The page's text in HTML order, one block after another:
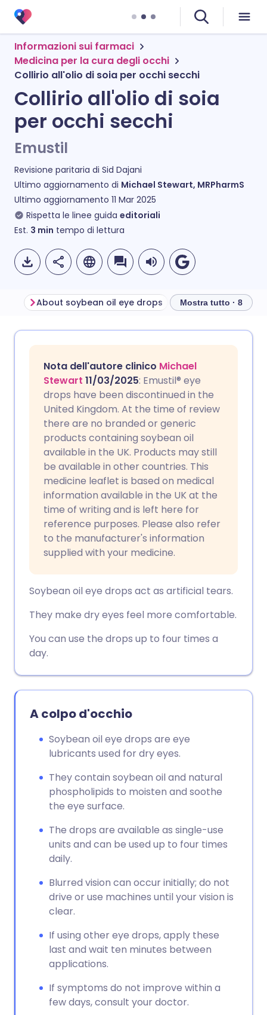
Informazioni sui farmaci
Medicina per la cura degli occhi
Collirio all'olio di soia per occhi secchi
Collirio all'olio di soia
per occhi secchi
Emustil
Revisione paritaria di Sid Dajani
Ultimo aggiornamento di Michael Stewart, MRPharmS
Ultimo aggiornamento 11 Mar 2025
Rispetta le linee guida editoriali
Est. 3 min tempo di lettura
Condividi su Facebook
Condividi su LinkedIn
Condividi su X
Condividi via WhatsApp
Copia link
🇩🇪 Deutsch
🇪🇸 Español
🇮🇹 Italiano 🇵🇹
🇮🇳 हिन्दी
🇸🇦 عربي 🇸🇪 Svenska
About soybean oil eye drops Mostra tutto · 8
Nota dell'autore clinico Michael
Stewart 11/03/2025: Emustil® eye
drops have been discontinued in the
United Kingdom. At the time of review
there are no branded or generic
products containing soybean oil
available in the UK. Products may still
be available in other countries. This
medicine leaflet is based on medical
information available in the UK at the
time of writing and is left here for
reference purposes. Please also refer
to the manufacturer's information
supplied with your medicine.
Soybean oil eye drops act as artificial tears.
They make dry eyes feel more comfortable.
You can use the drops up to four times a
day.
A colpo d'occhio
Soybean oil eye drops are eye
lubricants used for dry eyes.
They contain soybean oil and natural
phospholipids to moisten and soothe
the eye surface.
The drops are available as single-use
units and can be used up to four times
daily.
Blurred vision can occur initially; do not
drive or use machines until your vision is
clear.
If using other eye drops, apply these
last and wait ten minutes between
applications.
If symptoms do not improve within a
few days, consult your doctor.